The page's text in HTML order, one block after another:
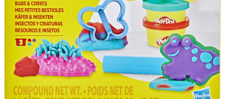
Dolls & Collectibles
Electronics
Games & Puzzles
Zuru
X-Shot
playpop
14+